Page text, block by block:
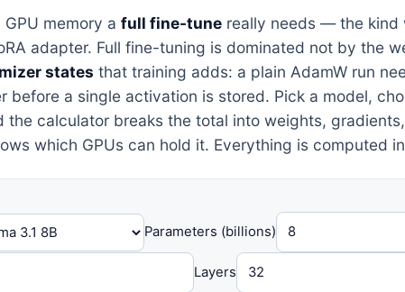
memory a full fine-tune really needs — the kind
adapter. Full fine-tuning is dominated not by the
states that training adds: a plain AdamW run
before a single activation is stored. Pick a model,
the calculator breaks the total into weights,
which GPUs can hold it. Everything is computed
Parameters (billions)
Layers